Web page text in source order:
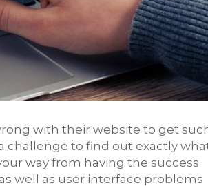
with their website to get
challenge to find out exactly
way from having the success
well as user interface problems